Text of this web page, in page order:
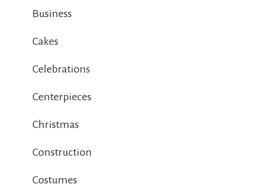
Business
Cakes
Celebrations
Centerpieces
Christmas
Construction
Costumes